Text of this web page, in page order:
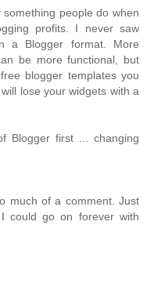
people do when
profits. I never saw
a Blogger format. More
be more functional, but
blogger templates you
lose your widgets with a
Blogger first ... changing
much of a comment. Just
could go on forever with